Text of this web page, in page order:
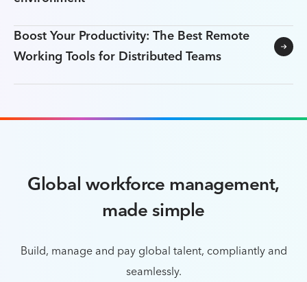
Boost Your Productivity: The Best Remote
Working Tools for Distributed Teams
Global workforce management,
made simple
Build, manage and pay global talent, compliantly and
seamlessly.